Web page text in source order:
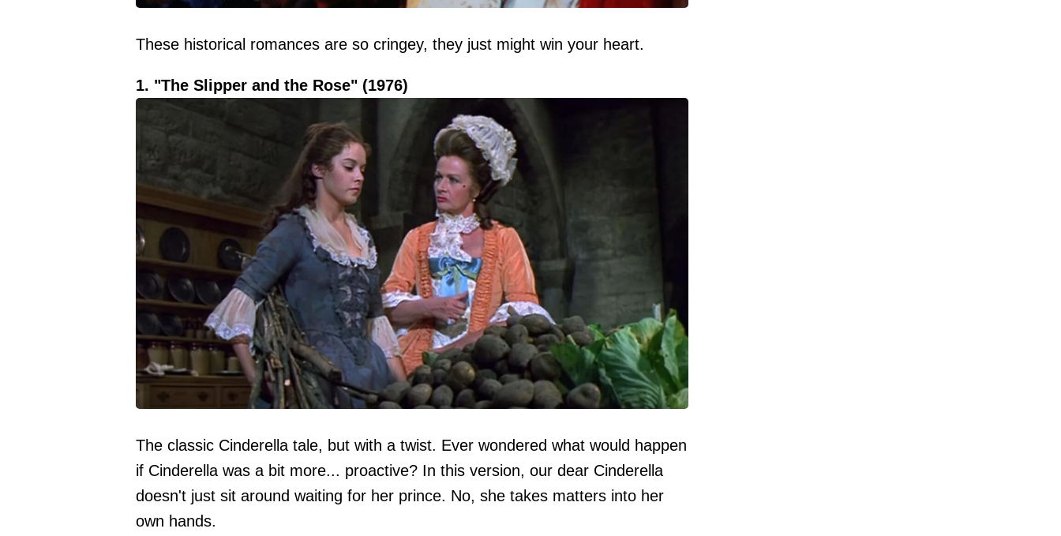
These historical romances are so cringey, they just might win your heart.
1. "The Slipper and the Rose" (1976)
The classic Cinderella tale, but with a twist. Ever wondered what would happen
if Cinderella was a bit more... proactive? In this version, our dear Cinderella
doesn't just sit around waiting for her prince. No, she takes matters into her
own hands.